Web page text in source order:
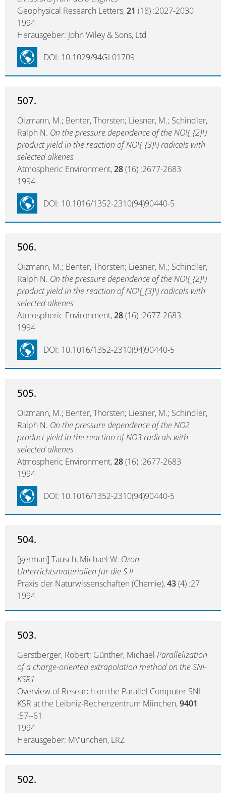
Geophysical Research Letters,21 (18) :2027-2030
1994
Herausgeber: John Wiley & Sons, Ltd
DOI: 10.1029/94GL01709
507.
Oizmann, M.; Benter, Thorsten; Liesner, M.; Schindler,
Ralph N. On the pressure dependence of the NO\(_{2}\)
product yield in the reaction of NO\(_{3}\) radicals with
selected alkenes
Atmospheric Environment,28(16) :2677-2683
1994
DOI: 10.1016/1352-2310(94)90440-5
506.
Oizmann, M.; Benter, Thorsten; Liesner, M.; Schindler,
Ralph N. On the pressure dependence of the NO\(_{2}\)
product yield in the reaction of NO\(_{3}\) radicals with
selected alkenes
Atmospheric Environment,28(16) :2677-2683
1994
DOI: 10.1016/1352-2310(94)90440-5
505.
Oizmann, M.; Benter, Thorsten; Liesner, M.; Schindler,
Ralph N. On the pressure dependence of the NO2
product yield in the reaction of NO3 radicals with
selected alkenes
Atmospheric Environment,28(16) :2677-2683
1994
DOI: 10.1016/1352-2310(94)90440-5
504.
[german] Tausch, Michael W. Ozon -
Unterrichtsmaterialien für die S II
Praxis der Naturwissenschaften (Chemie),43(4) :27
1994
503.
Gerstberger, Robert; Günther, Michael Parallelization
of a charge-oriented extrapolation method on the SNI-
KSR1
Overview of Research on the Parallel Computer SNI-
KSR at the Leibniz-Rechenzentrum Miinchen,9401
:57--61
1994
Herausgeber: M\"unchen, LRZ
502.